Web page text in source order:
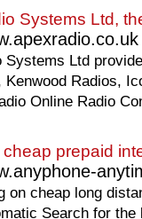
Systems Ltd,
Systems Ltd
Kenwood Radios,
Online Radio
prepaid
on cheap long
Search for